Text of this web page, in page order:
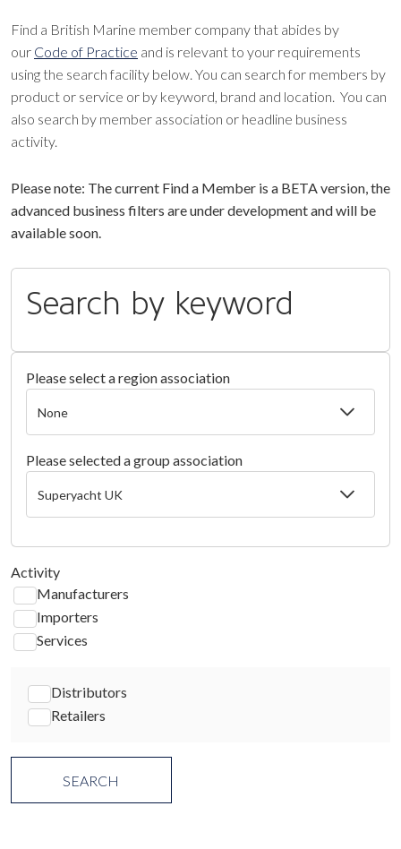
Find a British Marine member company that abides by
our Code of Practice and is relevant to your requirements
using the search facility below. You can search for members by
product or service or by keyword, brand and location. You can
also search by member association or headline business
activity.
Please note: The current Find a Member is a BETA version, the
advanced business filters are under development and will be
available soon.
Search by keyword
Please select a region association
Please selected a group association
Activity
Manufacturers
Importers
Services
Distributors
Retailers